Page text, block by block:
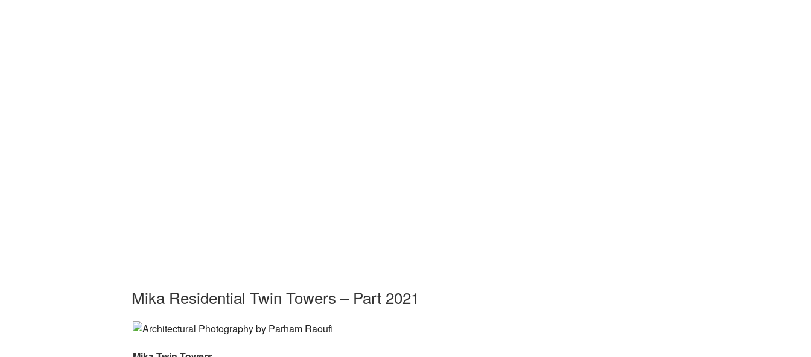
Mika Residential Twin Towers – Part 2021